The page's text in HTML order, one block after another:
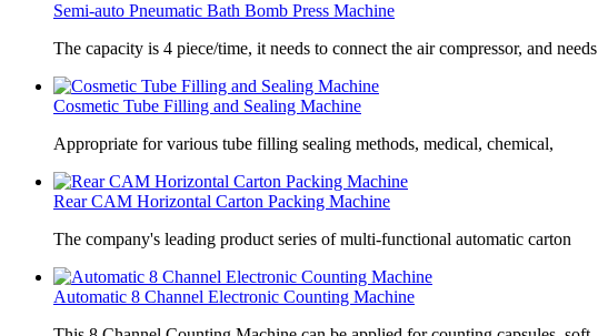
Semi-auto Pneumatic Bath Bomb Press Machine
The capacity is 4 piece/time, it needs to connect the air compressor, and needs
Cosmetic Tube Filling and Sealing Machine
Appropriate for various tube filling sealing methods, medical, chemical,
Rear CAM Horizontal Carton Packing Machine
The company's leading product series of multi-functional automatic carton
Automatic 8 Channel Electronic Counting Machine